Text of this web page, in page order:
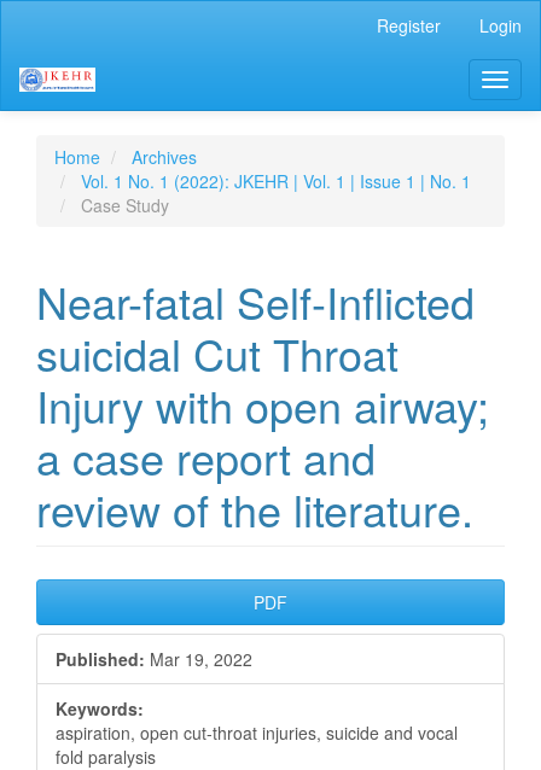
Content
Sidebar
Register Login
Home
Archives
Vol. 1 No. 1 (2022): JKEHR | Vol. 1 | Issue 1 | No. 1
Case Study
Near-fatal Self-Inflicted
suicidal Cut Throat
Injury with open airway;
a case report and
review of the literature.
Article
Sidebar
PDF
Published: Mar 19, 2022
Keywords:
aspiration, open cut-throat injuries, suicide and vocal
fold paralysis